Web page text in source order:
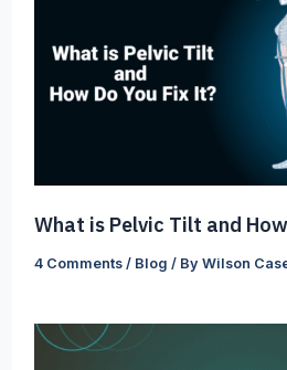
What is Pelvic Tilt and
4 Comments / Blog / By Wilson